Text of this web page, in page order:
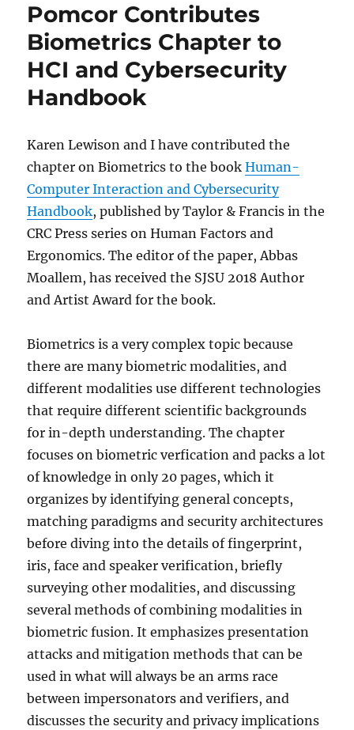
Pomcor Contributes
Biometrics Chapter to
HCI and Cybersecurity
Handbook
Karen Lewison and I have contributed the
chapter on Biometrics to the bookHuman-
Computer Interaction and Cybersecurity
Handbook, published by Taylor & Francis in the
CRC Press series on Human Factors and
Ergonomics. The editor of the paper, Abbas
Moallem, has received the SJSU 2018 Author
and Artist Award for the book.
Biometrics is a very complex topic because
there are many biometric modalities, and
different modalities use different technologies
that require different scientific backgrounds
for in-depth understanding. The chapter
focuses on biometric verfication and packs a lot
of knowledge in only 20 pages, which it
organizes by identifying general concepts,
matching paradigms and security architectures
before diving into the details of fingerprint,
iris, face and speaker verification, briefly
surveying other modalities, and discussing
several methods of combining modalities in
biometric fusion. It emphasizes presentation
attacks and mitigation methods that can be
used in what will always be an arms race
between impersonators and verifiers, and
discusses the security and privacy implications